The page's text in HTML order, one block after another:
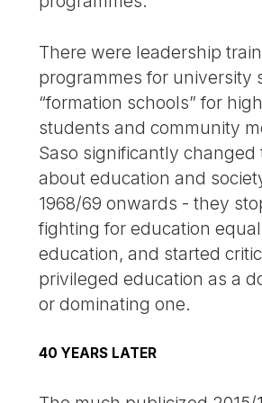
There were leadership
programmes for university
“formation schools” for
students and community
Saso significantly changed
about education and
1968/69 onwards - they
fighting for education
education, and started
privileged education as a
or dominating one.
40 YEARS LATER